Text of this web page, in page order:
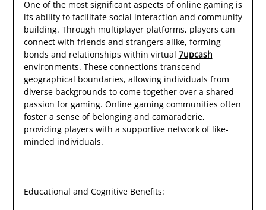
One of the most significant aspects of online gaming is
its ability to facilitate social interaction and community
building. Through multiplayer platforms, players can
connect with friends and strangers alike, forming
bonds and relationships within virtual 7upcash
environments. These connections transcend
geographical boundaries, allowing individuals from
diverse backgrounds to come together over a shared
passion for gaming. Online gaming communities often
foster a sense of belonging and camaraderie,
providing players with a supportive network of like-
minded individuals.
Educational and Cognitive Benefits: